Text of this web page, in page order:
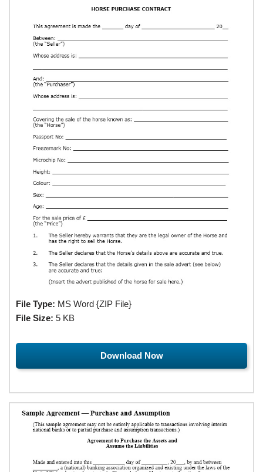
File Type: MS Word {ZIP File}
File Size: 5 KB
Download Now